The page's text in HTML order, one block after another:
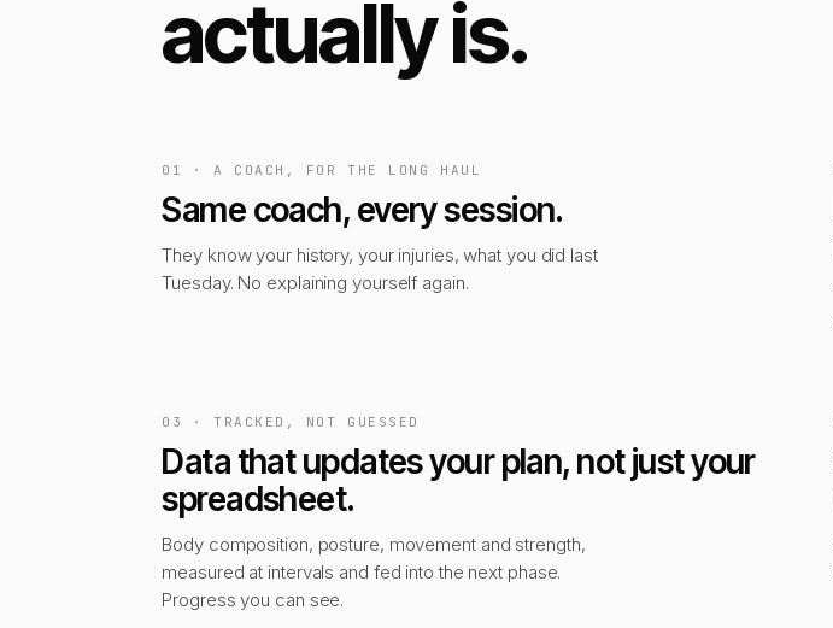
actually is.
01 · A COACH, FOR THE LONG HAUL
Same coach, every session.
They know your history, your injuries, what you did last
Tuesday. No explaining yourself again.
03 · TRACKED, NOT GUESSED
Data that updates your plan, not just your
spreadsheet.
Body composition, posture, movement and strength,
measured at intervals and fed into the next phase.
Progress you can see.